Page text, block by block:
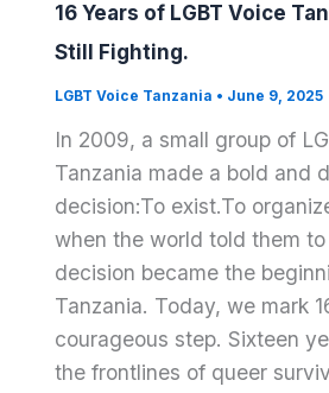
16 Years of LGBT Voice
Still Fighting.
LGBT Voice Tanzania • June 9, 2025
In 2009, a small group of
Tanzania made a bold and
decision:To exist.To
when the world told them
decision became the
Tanzania. Today, we mark
courageous step. Sixteen
the frontlines of queer